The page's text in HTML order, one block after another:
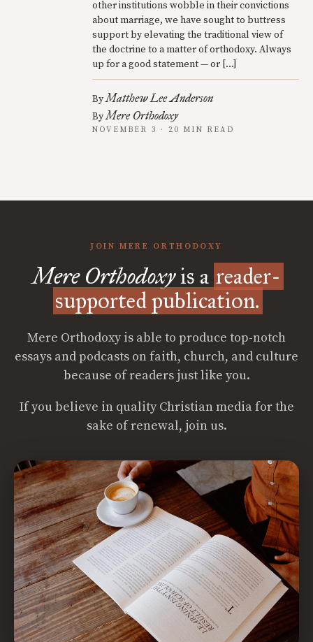
other institutions wobble in their convictions
about marriage, we have sought to buttress
support by elevating the traditional view of
the doctrine to a matter of orthodoxy. Always
up for a good statement — or […]
ByMatthew Lee Anderson
ByMere Orthodoxy
NOVEMBER 3 · 20 MIN READ
JOIN MERE ORTHODOXY
Mere Orthodoxyis a reader-
supported publication.
Mere Orthodoxy is able to produce top-notch
essays and podcasts on faith, church, and culture
because of readers just like you.
If you believe in quality Christian media for the
sake of renewal, join us.